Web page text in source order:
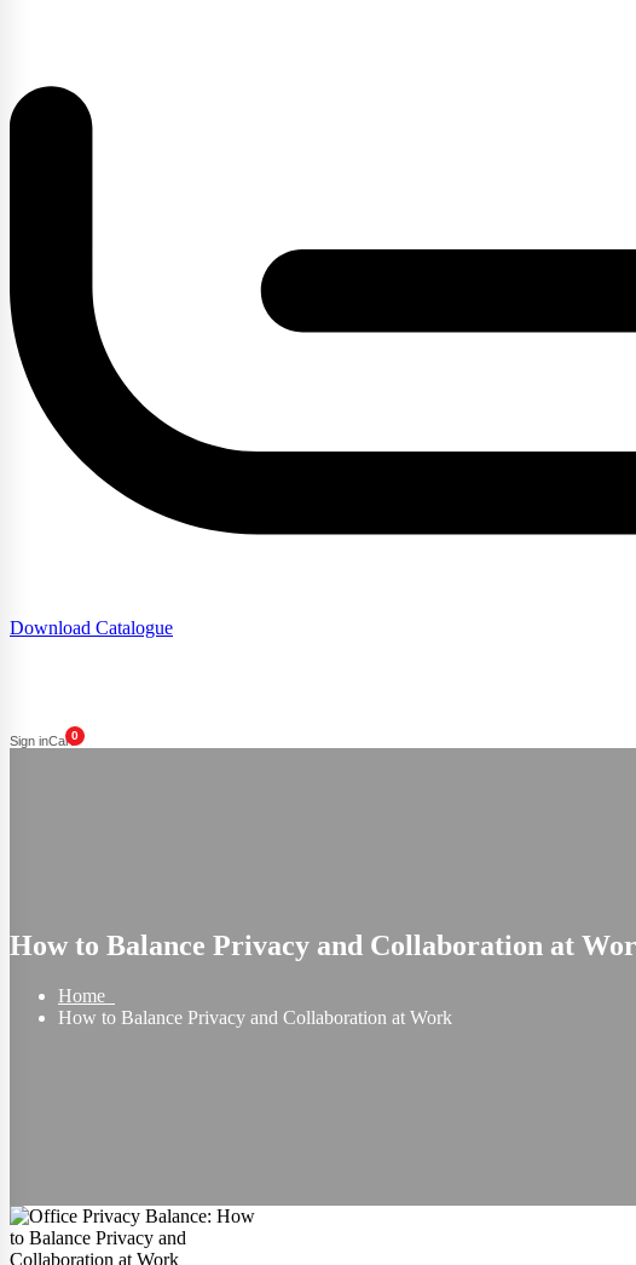
Download Catalogue
Sign inCart0
How to Balance Privacy and Collaboration at
Home
How to Balance Privacy and Collaboration at Work